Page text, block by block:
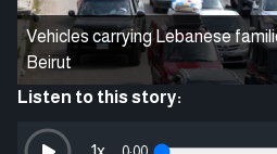
Vehicles carrying Lebanese
Beirut
Listen to this story: